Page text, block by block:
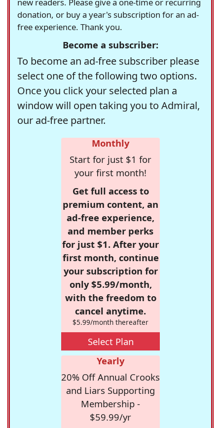
donation, or buy a year's subscription for an ad-
free experience. Thank you.
Become a subscriber:
To become an ad-free subscriber please
select one of the following two options.
Once you click your selected plan a
window will open taking you to Admiral,
our ad-free partner.
Monthly
Start for just $1 for
your first month!
Get full access to
premium content, an
ad-free experience,
and member perks
for just $1. After your
first month, continue
your subscription for
only $5.99/month,
with the freedom to
cancel anytime.
$5.99/month thereafter
Select Plan
Yearly
20% Off Annual Crooks
and Liars Supporting
Membership -
$59.99/yr